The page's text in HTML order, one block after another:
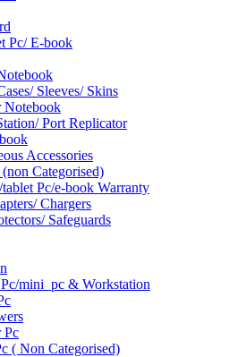
Pc/ E-book
Sleeves/ Skins
Notebook
Port Replicator
Accessories
Categorised)
Pc/e-book Warranty
Chargers
Safeguards
mini_pc & Workstation
Pc
( Non Categorised)